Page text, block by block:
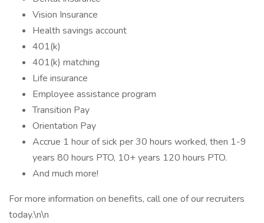
Vision Insurance
Health savings account
401(k)
401(k) matching
Life insurance
Employee assistance program
Transition Pay
Orientation Pay
Accrue 1 hour of sick per 30 hours worked, then 1-9
years 80 hours PTO, 10+ years 120 hours PTO.
And much more!
For more information on benefits, call one of our recruiters
today.\n\n